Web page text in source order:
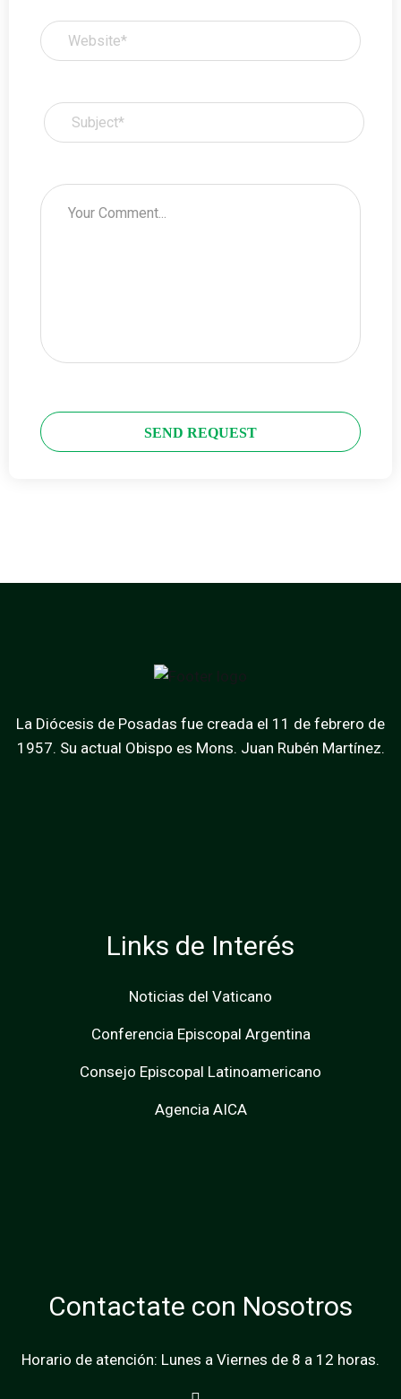
La Diócesis de Posadas fue creada el 11 de febrero de
1957. Su actual Obispo es Mons. Juan Rubén Martínez.
Links de Interés
Noticias del Vaticano
Conferencia Episcopal Argentina
Consejo Episcopal Latinoamericano
Agencia AICA
Contactate con Nosotros
Horario de atención: Lunes a Viernes de 8 a 12 horas.